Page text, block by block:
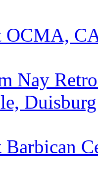
OCMA,
Nay
Duisburg